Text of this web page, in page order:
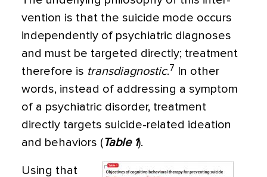
vention is that the suicide mode occurs
inde­pendently of psychiatric diagnoses
and must be targeted directly; treatment
therefore is transdiagnostic.7
In other
words, instead of addressing a symptom
of a psychiatric disor­der, treatment
directly targets suicide-related ideation
and behaviors (Table 1).
Using that